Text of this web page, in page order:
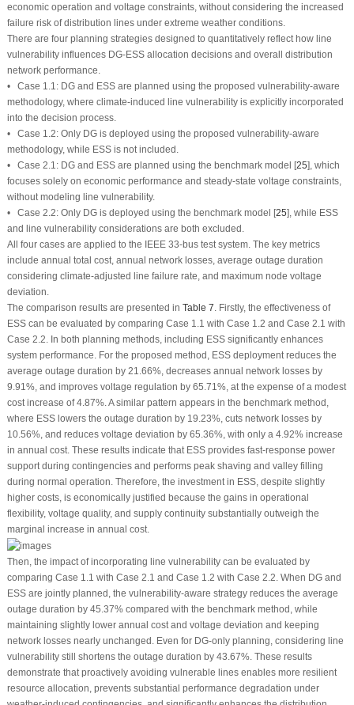
economic operation and voltage constraints, without considering the increased
failure risk of distribution lines under extreme weather conditions.
There are four planning strategies designed to quantitatively reflect how line
vulnerability influences DG-ESS allocation decisions and overall distribution
network performance.
• Case 1.1: DG and ESS are planned using the proposed vulnerability-aware
methodology, where climate-induced line vulnerability is explicitly incorporated
into the decision process.
• Case 1.2: Only DG is deployed using the proposed vulnerability-aware
methodology, while ESS is not included.
• Case 2.1: DG and ESS are planned using the benchmark model [25], which
focuses solely on economic performance and steady-state voltage constraints,
without modeling line vulnerability.
• Case 2.2: Only DG is deployed using the benchmark model [25], while ESS
and line vulnerability considerations are both excluded.
All four cases are applied to the IEEE 33-bus test system. The key metrics
include annual total cost, annual network losses, average outage duration
considering climate-adjusted line failure rate, and maximum node voltage
deviation.
The comparison results are presented in Table 7. Firstly, the effectiveness of
ESS can be evaluated by comparing Case 1.1 with Case 1.2 and Case 2.1 with
Case 2.2. In both planning methods, including ESS significantly enhances
system performance. For the proposed method, ESS deployment reduces the
average outage duration by 21.66%, decreases annual network losses by
9.91%, and improves voltage regulation by 65.71%, at the expense of a modest
cost increase of 4.87%. A similar pattern appears in the benchmark method,
where ESS lowers the outage duration by 19.23%, cuts network losses by
10.56%, and reduces voltage deviation by 65.36%, with only a 4.92% increase
in annual cost. These results indicate that ESS provides fast-response power
support during contingencies and performs peak shaving and valley filling
during normal operation. Therefore, the investment in ESS, despite slightly
higher costs, is economically justified because the gains in operational
flexibility, voltage quality, and supply continuity substantially outweigh the
marginal increase in annual cost.
Then, the impact of incorporating line vulnerability can be evaluated by
comparing Case 1.1 with Case 2.1 and Case 1.2 with Case 2.2. When DG and
ESS are jointly planned, the vulnerability-aware strategy reduces the average
outage duration by 45.37% compared with the benchmark method, while
maintaining slightly lower annual cost and voltage deviation and keeping
network losses nearly unchanged. Even for DG-only planning, considering line
vulnerability still shortens the outage duration by 43.67%. These results
demonstrate that proactively avoiding vulnerable lines enables more resilient
resource allocation, prevents substantial performance degradation under